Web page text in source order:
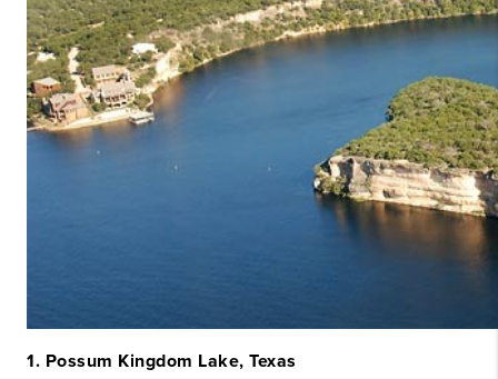
1. Possum Kingdom Lake, Texas